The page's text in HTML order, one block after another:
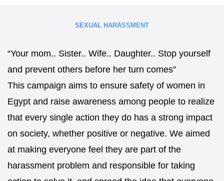
SEXUAL HARASSMENT
“Your mom.. Sister.. Wife.. Daughter.. Stop yourself
and prevent others before her turn comes”
This campaign aims to ensure safety of women in
Egypt and raise awareness among people to realize
that every single action they do has a strong impact
on society, whether positive or negative. We aimed
at making everyone feel they are part of the
harassment problem and responsible for taking